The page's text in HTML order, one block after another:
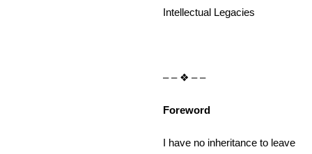
Intellectual Legacies
– – ❖ – –
Foreword
I have no inheritance to leave